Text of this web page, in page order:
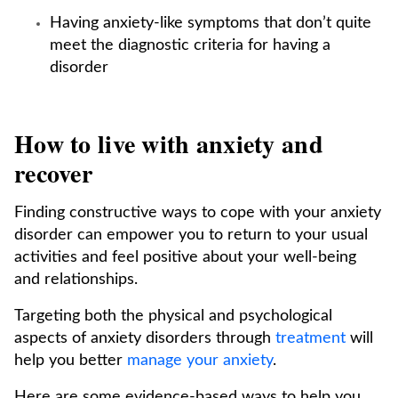
Having anxiety-like symptoms that don’t quite
meet the diagnostic criteria for having a
disorder
How to live with anxiety and
recover
Finding constructive ways to cope with your anxiety
disorder can empower you to return to your usual
activities and feel positive about your well-being
and relationships.
Targeting both the physical and psychological
aspects of anxiety disorders through treatment will
help you better manage your anxiety.